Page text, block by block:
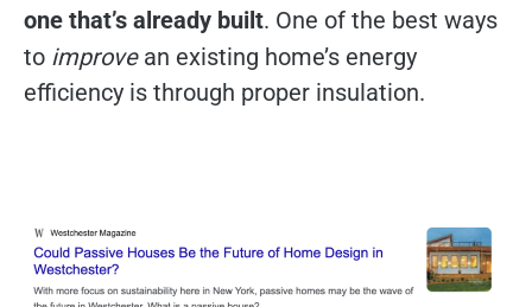
one that’s already built. One of the best ways
to improvean existing home’s energy
efficiency is through proper insulation.